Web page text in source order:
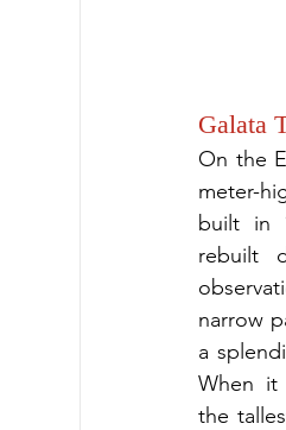
Galata
On the
meter-
built in
rebuilt
narrow
a
When it
the